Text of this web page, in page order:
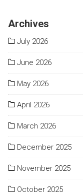
Archives
July 2026
June 2026
May 2026
April 2026
March 2026
December 2025
November 2025
October 2025